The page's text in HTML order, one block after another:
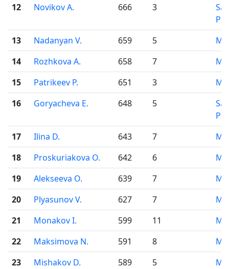
12
Novikov A. 666 3
13
Nadanyan V. 659 5
14
Rozhkova A. 658 7
15
Patrikeev P. 651 3
16
Goryacheva E. 648 5
17
Ilina D. 643 7
18
Proskuriakova O. 642 6
19
Alekseeva O. 639 7
20
Plyasunov V. 627 7
21
Monakov I. 599 11
22
Maksimova N. 591 8
23
Mishakov D. 589 5